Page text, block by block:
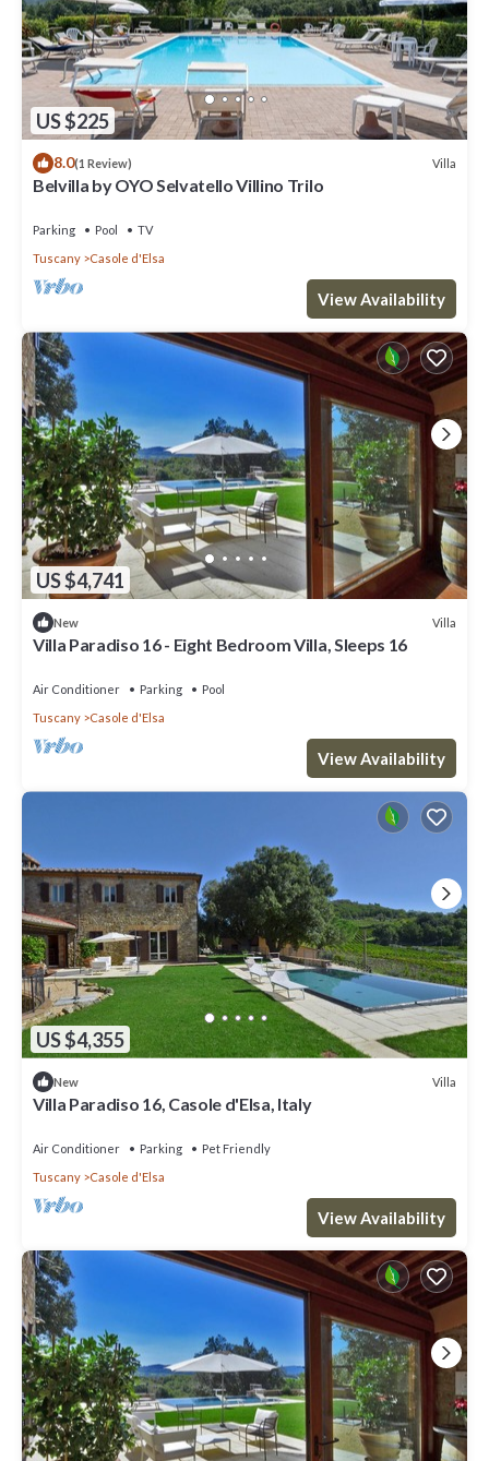
US $225
8.0(1 Review) Villa
Belvilla by OYO Selvatello Villino Trilo
Parking Pool
TV
Tuscany
Casole d'Elsa
View Availability
US $4,741
New Villa
Villa Paradiso 16 - Eight Bedroom Villa, Sleeps 16
Air Conditioner Parking
Pool
Tuscany
Casole d'Elsa
View Availability
US $4,355
New Villa
Villa Paradiso 16, Casole d'Elsa, Italy
Air Conditioner Parking
Pet Friendly
Tuscany
Casole d'Elsa
View Availability